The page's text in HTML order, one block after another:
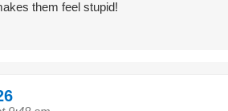
them feel stupid!